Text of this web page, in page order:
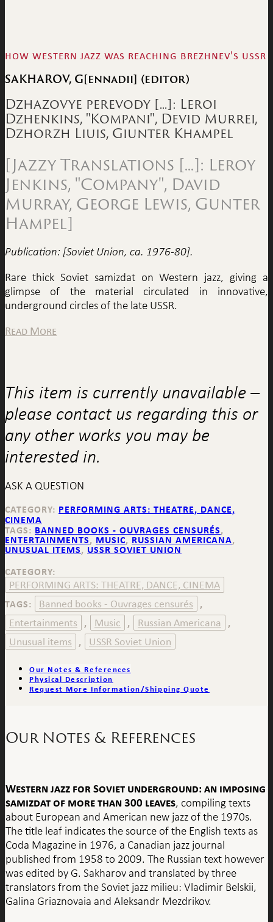
how western jazz was reaching brezhnev's ussr
SAKHAROV, G[ennadii] (editor)
Dzhazovye perevody [...]: Leroi
Dzhenkins, "Kompani", Devid Murrei,
Dzhorzh Liuis, Giunter Khampel
[Jazzy Translations [...]: Leroy
Jenkins, "Company", David
Murray, George Lewis, Gunter
Hampel]
Publication: [Soviet Union, ca. 1976-80].
Rare thick Soviet samizdat on Western jazz, giving a
glimpse of the material circulated in innovative,
underground circles of the late USSR.
Read More
This item is currently unavailable –
please contact us regarding this or
any other works you may be
interested in.
ASK A QUESTION
CATEGORY: PERFORMING ARTS: THEATRE, DANCE,
CINEMA
TAGS: BANNED BOOKS - OUVRAGES CENSURÉS,
ENTERTAINMENTS, MUSIC, RUSSIAN AMERICANA,
UNUSUAL ITEMS, USSR SOVIET UNION
CATEGORY:
PERFORMING ARTS: THEATRE, DANCE, CINEMA
TAGS: Banned books - Ouvrages censurés ,
Entertainments , Music , Russian Americana ,
Unusual items , USSR Soviet Union
Our Notes & References
Physical Description
Request More Information/Shipping Quote
Our Notes & References
Western jazz for Soviet underground: an imposing
samizdat of more than 300 leaves, compiling texts
about European and American new jazz of the 1970s.
The title leaf indicates the source of the English texts as
Coda Magazine in 1976, a Canadian jazz journal
published from 1958 to 2009. The Russian text however
was edited by G. Sakharov and translated by three
translators from the Soviet jazz milieu: Vladimir Belskii,
Galina Griaznovaia and Aleksandr Mezdrikov.